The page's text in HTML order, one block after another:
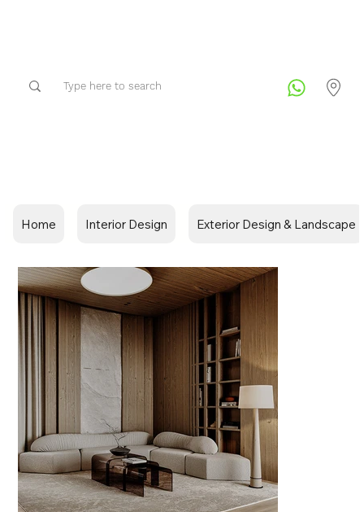
Home Interior Design Exterior Design & Landscape